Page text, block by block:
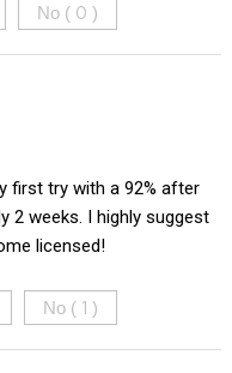
No ( 0 )
first try with a 92% after
2 weeks. I highly suggest
licensed!
No ( )